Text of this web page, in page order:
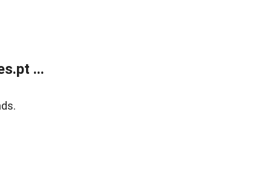
...